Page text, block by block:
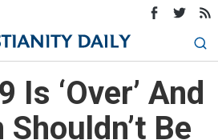
Is ‘Over’ And
Be